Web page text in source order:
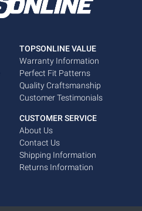
TOPSONLINE VALUE
Warranty Information
Perfect Fit Patterns
Quality Craftsmanship
Customer Testimonials
CUSTOMER SERVICE
About Us
Contact Us
Shipping Information
Returns Information